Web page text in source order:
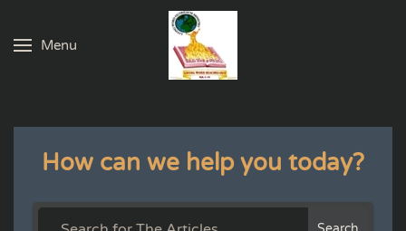
Skip to main content
Menu
How can we help you today?